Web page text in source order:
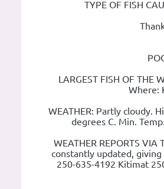
TYPE OF FISH
LARGEST FISH OF THE
Where:
WEATHER: Partly cloudy.
degrees C. Min.
WEATHER REPORTS
constantly updated,
250-635-4192 Kitimat